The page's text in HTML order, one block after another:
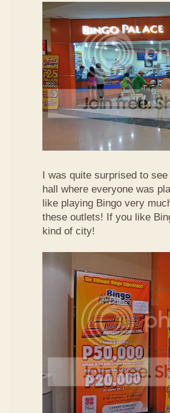
I was quite surprised to
hall where everyone was
like playing Bingo very
these outlets! If you like
kind of city!